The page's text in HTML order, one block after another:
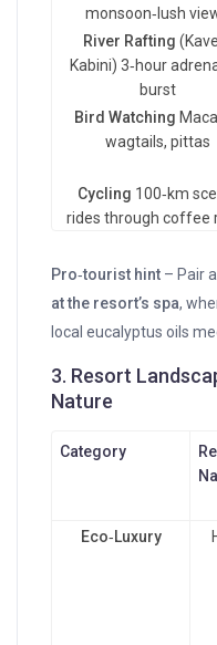
monsoon‑lush
River Rafting
Kabini) 3‑hour
burst
Bird Watching
wagtails, pittas
Cycling 100‑km
rides through coffee
Pro‑tourist hint – Pair
at the resort’s spa,
local eucalyptus oils
3. Resort
Nature
Category
Eco‑Luxury